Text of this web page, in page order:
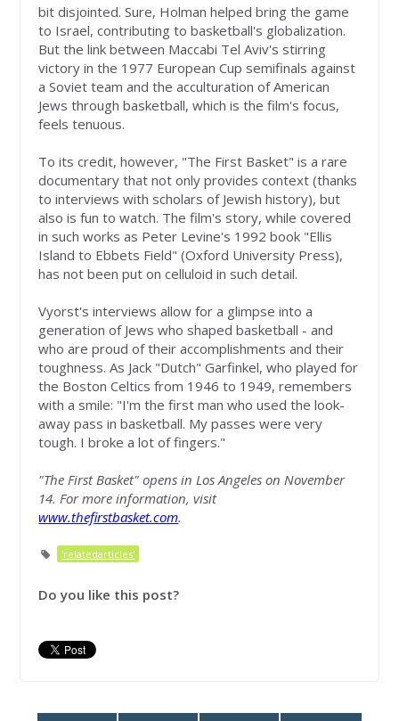
bit disjointed. Sure, Holman helped bring the game
to Israel, contributing to basketball's globalization.
But the link between Maccabi Tel Aviv's stirring
victory in the 1977 European Cup semifinals against
a Soviet team and the acculturation of American
Jews through basketball, which is the film's focus,
feels tenuous.
To its credit, however, "The First Basket" is a rare
documentary that not only provides context (thanks
to interviews with scholars of Jewish history), but
also is fun to watch. The film's story, while covered
in such works as Peter Levine's 1992 book "Ellis
Island to Ebbets Field" (Oxford University Press),
has not been put on celluloid in such detail.
Vyorst's interviews allow for a glimpse into a
generation of Jews who shaped basketball - and
who are proud of their accomplishments and their
toughness. As Jack "Dutch" Garfinkel, who played for
the Boston Celtics from 1946 to 1949, remembers
with a smile: "I'm the first man who used the look-
away pass in basketball. My passes were very
tough. I broke a lot of fingers."
"The First Basket" opens in Los Angeles on November
14. For more information, visit
www.thefirstbasket.com.
'relatedarticles'
Do you like this post?